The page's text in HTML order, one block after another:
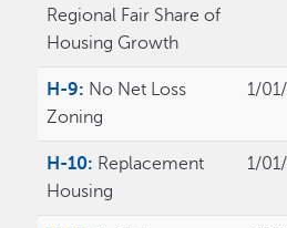
Regional Fair Share of
Housing Growth
H-9: No Net Loss
Zoning
1/
H-10: Replacement
Housing
1/